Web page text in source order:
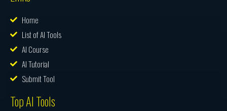
Home
List of AI Tools
AI Course
AI Tutorial
Submit Tool
Top AI Tools